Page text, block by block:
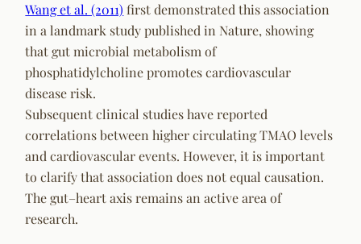
Wang et al. (2011) first demonstrated this association
in a landmark study published in Nature, showing
that gut microbial metabolism of
phosphatidylcholine promotes cardiovascular
disease risk.
Subsequent clinical studies have reported
correlations between higher circulating TMAO levels
and cardiovascular events. However, it is important
to clarify that association does not equal causation.
The gut–heart axis remains an active area of
research.